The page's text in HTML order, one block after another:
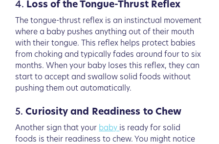
4. Loss of the Tongue-Thrust Reflex
The tongue-thrust reflex is an instinctual movement
where a baby pushes anything out of their mouth
with their tongue. This reflex helps protect babies
from choking and typically fades around four to six
months. When your baby loses this reflex, they can
start to accept and swallow solid foods without
pushing them out automatically.
5.Curiosity and Readiness to Chew
Another sign that your baby is ready for solid
foods is their readiness to chew. You might notice